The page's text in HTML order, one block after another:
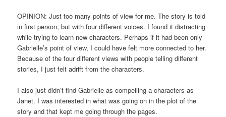
OPINION: Just too many points of view for me. The story is told
in first person, but with four different voices. I found it distracting
while trying to learn new characters. Perhaps if it had been only
Gabrielle’s point of view, I could have felt more connected to her.
Because of the four different views with people telling different
stories, I just felt adrift from the characters.
I also just didn’t find Gabrielle as compelling a characters as
Janet. I was interested in what was going on in the plot of the
story and that kept me going through the pages.